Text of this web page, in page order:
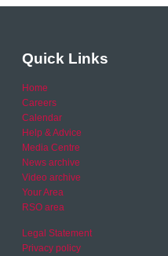
Quick Links
Home
Careers
Calendar
Help & Advice
Media Centre
News archive
Video archive
Your Area
RSO area
Legal Statement
Privacy policy